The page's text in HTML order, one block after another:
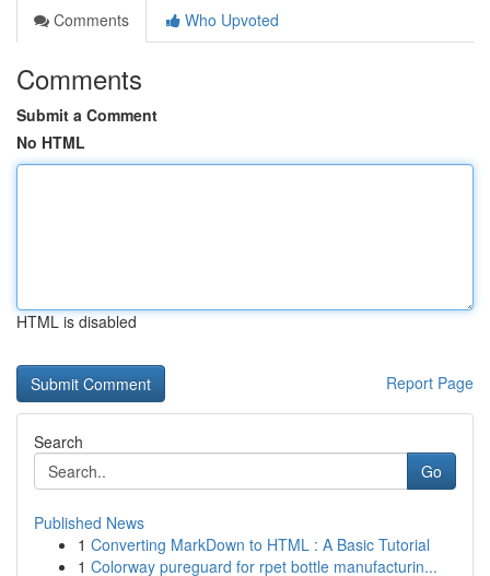
Comments
Who Upvoted
Comments
Submit a Comment
No HTML
HTML is disabled
Report Page
Search
Go
Published News
1 Converting MarkDown to HTML : A Basic Tutorial
1 Colorway pureguard for rpet bottle manufacturin...